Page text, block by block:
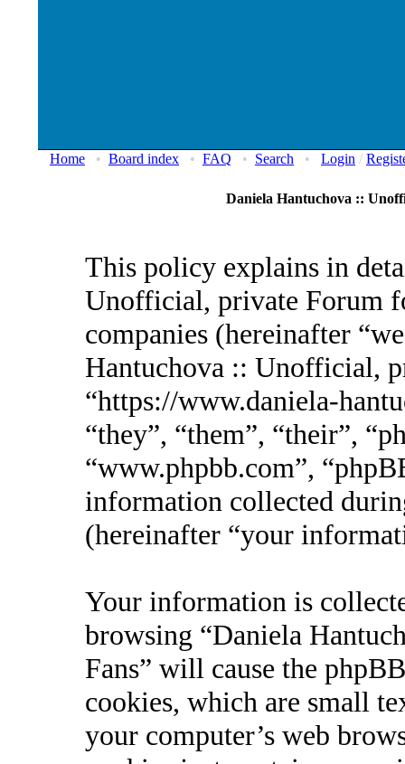
Home • Board index • FAQ • Search • Login /
Daniela Hantuchova ::
This policy explains in
Unofficial, private Forum
companies (hereinafter
Hantuchova :: Unofficial,
“https://www.daniela-
“they”, “them”, “their”,
“www.phpbb.com”,
information collected
(hereinafter “your
Your information is
browsing “Daniela
Fans” will cause the
cookies, which are small
your computer’s web